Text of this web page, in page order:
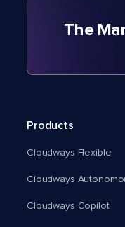
The
Products
Cloudways Flexible
Cloudways
Cloudways Copilot